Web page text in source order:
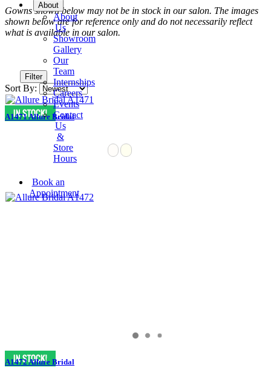
About
About
Us
Showroom
Gallery
Our
Team
Internships
Careers
Events
Contact
Us
&
Store
Hours
Book an
Appointment
Gowns shown below may not be in stock in our salon. The images
shown below are for reference only and do not necessarily reflect
what is available in our salon.
Filter
Sort By:
A1471 Allure Bridal
A1472 Allure Bridal